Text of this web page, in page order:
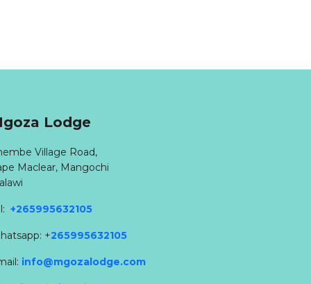
Lodge
Village Road,
Maclear, Mangochi
+265995632105
+265995632105
info@mgozalodge.com